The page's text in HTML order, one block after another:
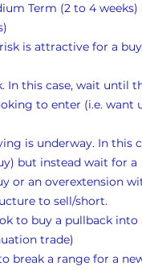
Term (2 to 4
is attractive for a
In this case, wait until
to enter (i.e.
is underway. In this
but instead wait for a
or an overextension
to sell/short.
to buy a pullback into
trade)
break a range for a